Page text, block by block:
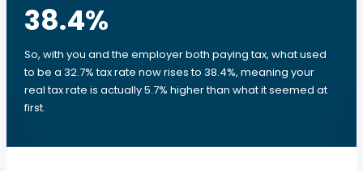
38.4%
So, with you and the employer both paying tax, what used
to be a 32.7% tax rate now rises to 38.4%, meaning your
real tax rate is actually 5.7% higher than what it seemed at
first.